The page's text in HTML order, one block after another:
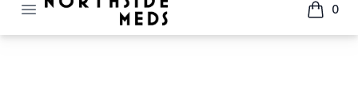
Open menu
Northside Meds
0
items